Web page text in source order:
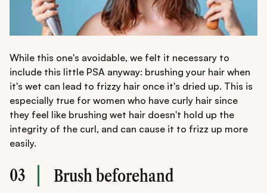
While this one's avoidable, we felt it necessary to
include this little PSA anyway: brushing your hair when
it's wet can lead to frizzy hair once it's dried up. This is
especially true for women who have curly hair since
they feel like brushing wet hair doesn't hold up the
integrity of the curl, and can cause it to frizz up more
easily.
03 Brush beforehand